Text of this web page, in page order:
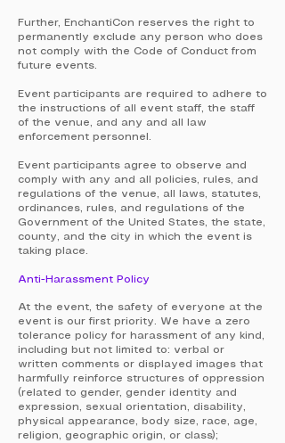
Further, EnchantiCon reserves the right to
permanently exclude any person who does
not comply with the Code of Conduct from
future events.
Event participants are required to adhere to
the instructions of all event staff, the staff
of the venue, and any and all law
enforcement personnel.
Event participants agree to observe and
comply with any and all policies, rules, and
regulations of the venue, all laws, statutes,
ordinances, rules, and regulations of the
Government of the United States, the state,
county, and the city in which the event is
taking place.
Anti-Harassment Policy
At the event, the safety of everyone at the
event is our first priority. We have a zero
tolerance policy for harassment of any kind,
including but not limited to: verbal or
written comments or displayed images that
harmfully reinforce structures of oppression
(related to gender, gender identity and
expression, sexual orientation, disability,
physical appearance, body size, race, age,
religion, geographic origin, or class);